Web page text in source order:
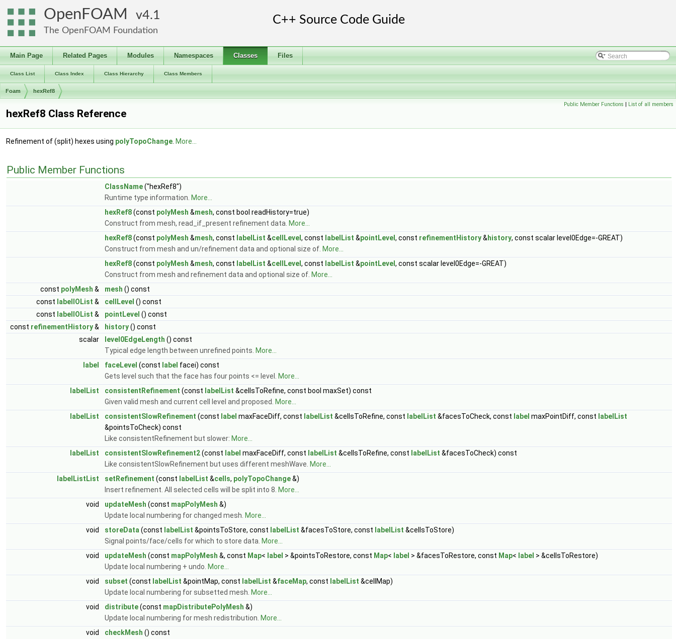
OpenFOAM 4.1
The OpenFOAM Foundation
Main Page Related Pages Modules Namespaces Classes Files
Class List Class Index Class Hierarchy Class Members
Foam hexRef8
Public Member Functions | List of all members
hexRef8 Class Reference
Refinement of (split) hexes using polyTopoChange More...
Public Member Functions
ClassName("hexRef8")
Runtime type information. More...
hexRef8(const polyMesh &mesh, const bool readHistory=true)
Construct from mesh, read_if_present refinement data. More...
hexRef8(const polyMesh &mesh, const labelList &cellLevel , const labelList &pointLevel , const refinementHistory& history, const scalar level0Edge=-GREAT)
Construct from mesh and un/refinement data and optional size of. More...
hexRef8(const polyMesh &mesh, const labelList &cellLevel , const labelList &pointLevel , const scalar level0Edge=-GREAT)
Construct from mesh and refinement data and optional size of. More...
const polyMesh & mesh () const
const labelIOList & cellLevel () const
const labelIOList & pointLevel () const
const refinementHistory& history() const
scalar
level0EdgeLength () const
Typical edge length between unrefined points. More...
label
faceLevel (const label facei) const
Gets level such that the face has four points <= level.
More...
labelList
consistentRefinement (const labelList &cellsToRefine, const bool maxSet) const
Given valid mesh and current cell level and proposed.
More...
labelList
consistentSlowRefinement (const label maxFaceDiff, const labelList &cellsToRefine, const labelList &facesToCheck, const label maxPointDiff, const labelList
&pointsToCheck) const
Like consistentRefinement but slower: More...
labelList
consistentSlowRefinement2(const label maxFaceDiff, const labelList &cellsToRefine, const labelList &facesToCheck) const
Like consistentSlowRefinement but uses different meshWave. More...
labelListList
setRefinement (const labelList &cells, polyTopoChange&)
Insert refinement. All selected cells will be split into 8. More...
void
updateMesh (const mapPolyMesh &)
Update local numbering for changed mesh. More...
void
storeData (const labelList &pointsToStore, const labelList &facesToStore, const labelList &cellsToStore)
Signal points/face/cells for which to store data. More...
void
updateMesh (const mapPolyMesh &, const Map< label > &pointsToRestore, const Map< label > &facesToRestore, const Map< label > &cellsToRestore)
Update local numbering + undo. More...
void
subset (const labelList &pointMap, const labelList &faceMap, const labelList &cellMap)
Update local numbering for subsetted mesh. More...
void
distribute(const mapDistributePolyMesh &)
Update local numbering for mesh redistribution. More...
void
checkMesh () const